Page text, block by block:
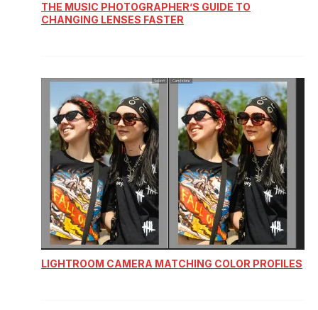
THE MUSIC PHOTOGRAPHER’S GUIDE TO
CHANGING LENSES FASTER
LIGHTROOM CAMERA MATCHING COLOR PROFILES